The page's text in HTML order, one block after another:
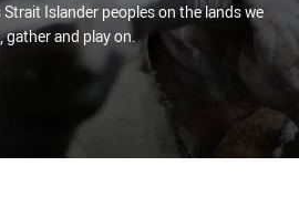
Islander peoples on the lands we
gather and play on.